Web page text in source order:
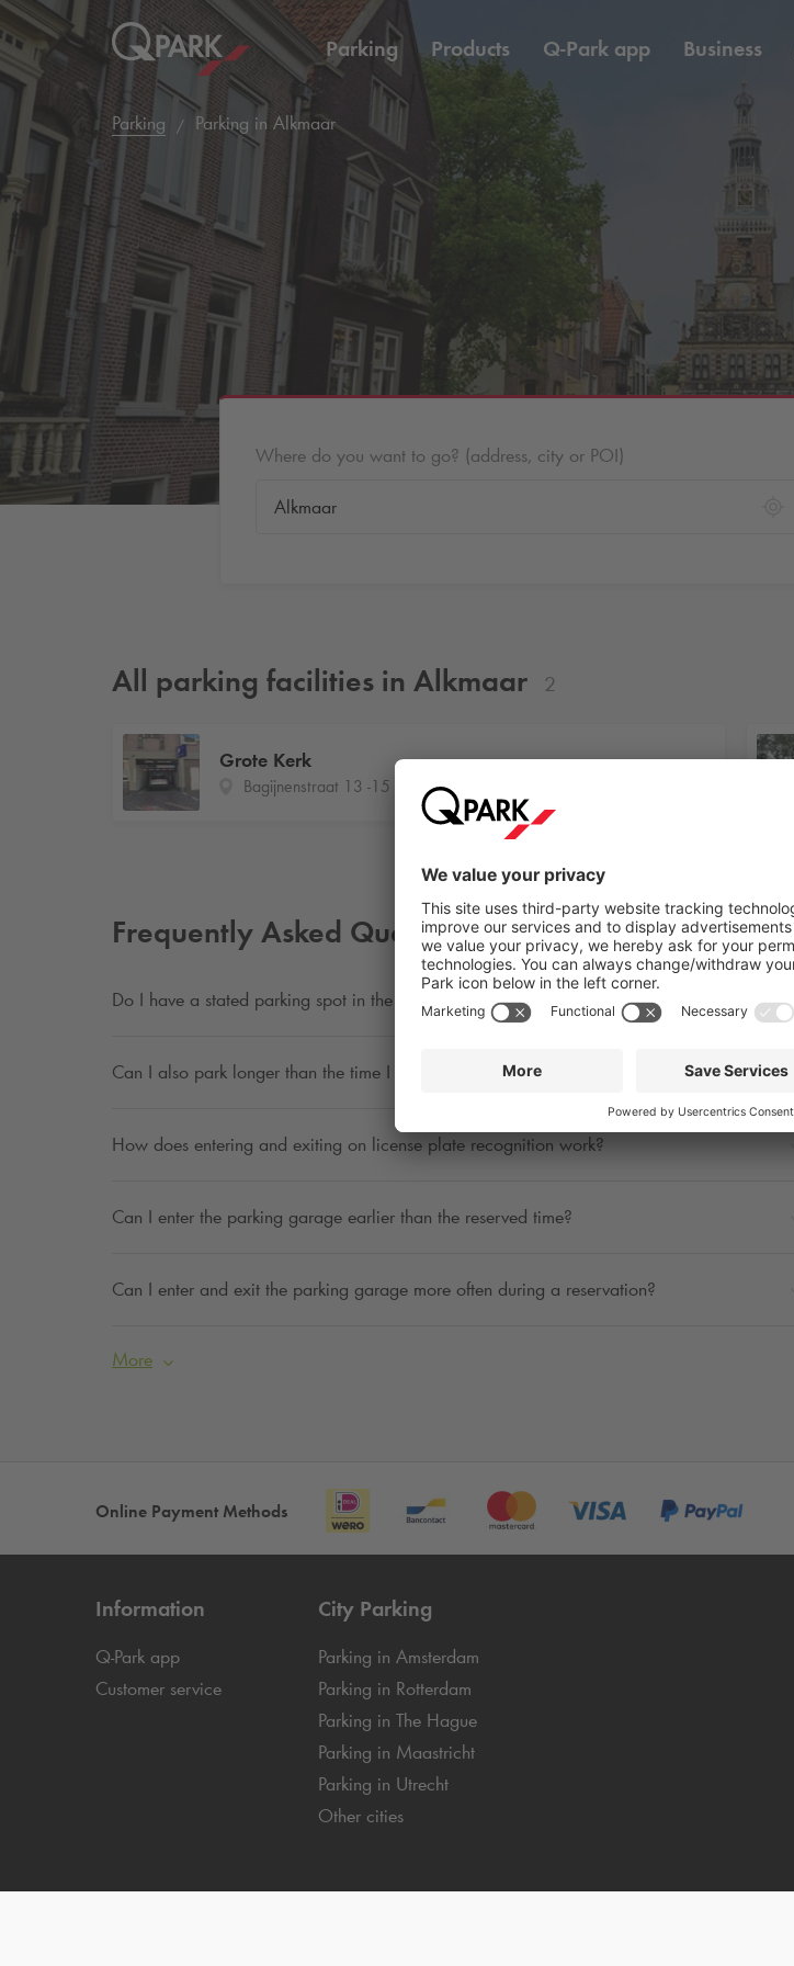
Parking Products Q-Park app Business
Parking Parking in Alkmaar
Where do you want to go? (address, city or POI)
All parking facilities in Alkmaar 2
Grote Kerk
Bagijnenstraat 13 -15
Frequently Asked Questions
Do I have a stated parking spot in the parking garage?
Can I also park longer than the time I have indicated?
How does entering and exiting on license plate recognition work?
Can I enter the parking garage earlier than the reserved time?
Can I enter and exit the parking garage more often during a reservation?
More
Online Payment Methods
Information
Q-Park app
Customer service
City Parking
Parking in Amsterdam
Parking in Rotterdam
Parking in The Hague
Parking in Maastricht
Parking in Utrecht
Other cities